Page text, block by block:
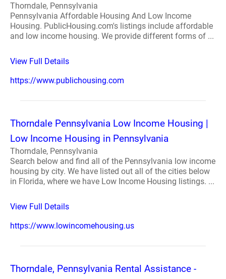
Thorndale, Pennsylvania
Pennsylvania Affordable Housing And Low Income
Housing. PublicHousing.com's listings include affordable
and low income housing. We provide different forms of ...
View Full Details
https://www.publichousing.com
Thorndale Pennsylvania Low Income Housing |
Low Income Housing in Pennsylvania
Thorndale, Pennsylvania
Search below and find all of the Pennsylvania low income
housing by city. We have listed out all of the cities below
in Florida, where we have Low Income Housing listings. ...
View Full Details
https://www.lowincomehousing.us
Thorndale, Pennsylvania Rental Assistance -